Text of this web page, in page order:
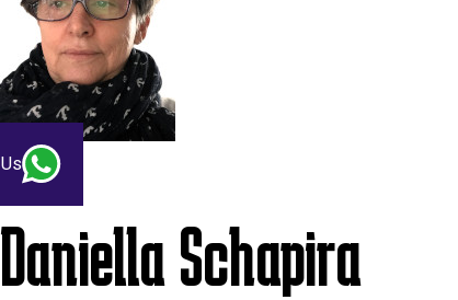
Daniella Schapira